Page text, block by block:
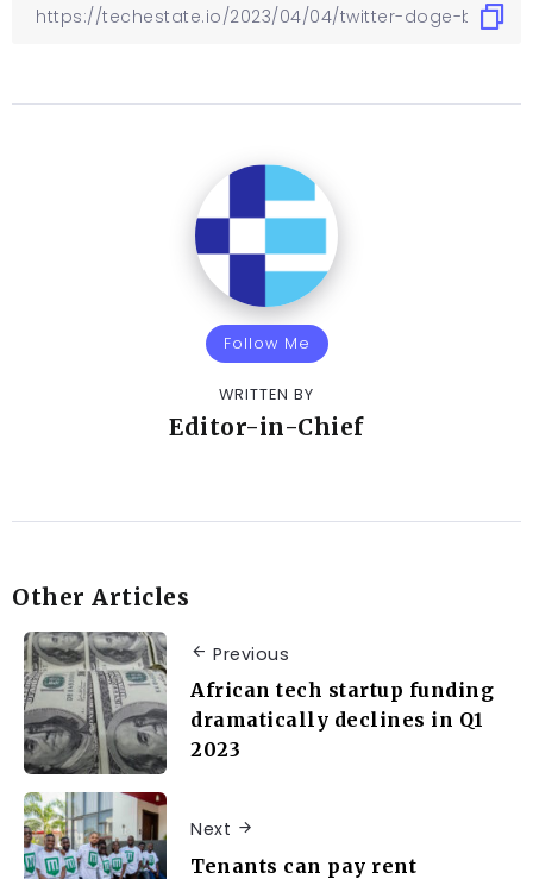
Follow Me
WRITTEN BY
Editor-in-Chief
Other Articles
Previous
African tech startup funding
dramatically declines in Q1
2023
Next
Tenants can pay rent